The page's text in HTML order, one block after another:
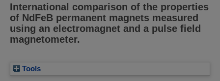
International comparison of the properties
of NdFeB permanent magnets measured
using an electromagnet and a pulse field
magnetometer.
Tools